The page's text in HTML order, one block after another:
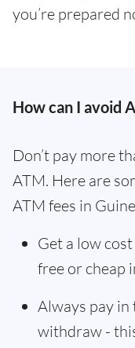
you’re prepared
How can I avoid
Don’t pay more
ATM. Here are
ATM fees in
Get a low
free or cheap
Always pay in
withdraw -